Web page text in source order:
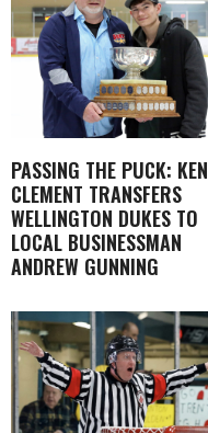
PASSING THE PUCK: KEN
CLEMENT TRANSFERS
WELLINGTON DUKES TO
LOCAL BUSINESSMAN
ANDREW GUNNING